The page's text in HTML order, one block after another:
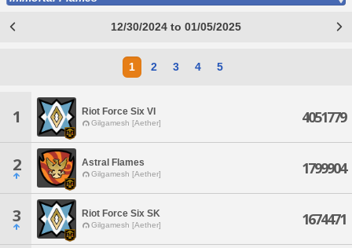
12/30/2024 to 01/05/2025
1 2 3 4 5
1 Riot Force Six VI
Gilgamesh [Aether] 4051779
2 Astral Flames
Gilgamesh [Aether] 1799904
3 Riot Force Six SK
Gilgamesh [Aether] 1674471